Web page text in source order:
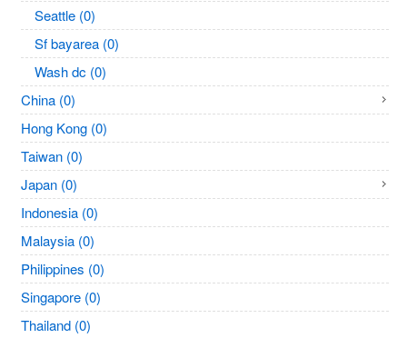
Seattle (0)
Sf bayarea (0)
Wash dc (0)
China (0)
Hong Kong (0)
Taiwan (0)
Japan (0)
Indonesia (0)
Malaysia (0)
Philippines (0)
Singapore (0)
Thailand (0)